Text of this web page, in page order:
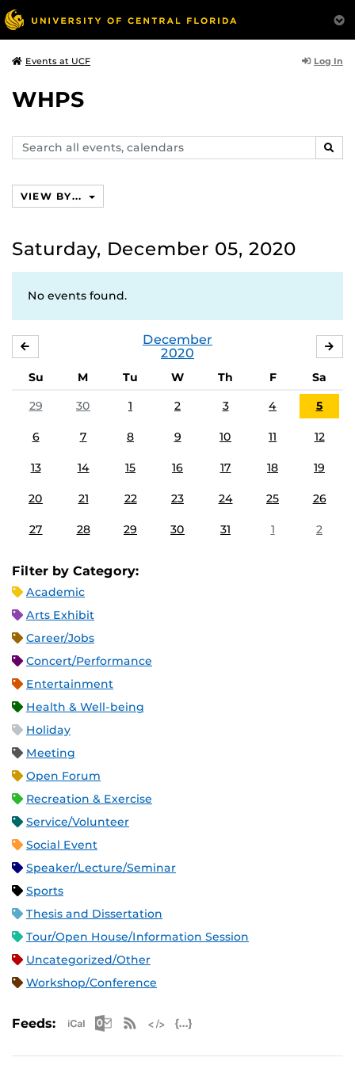
Events at UCF Log In
WHPS
Search
events,
VIEW BY...
Saturday, December 05, 2020
No events found.
December
2020
Su M Tu W Th F
Sa
29
30 1 2 3 4 5
6 7 8 9 10 11 12
13 14 15 16 17 18 19
20 21 22 23 24 25 26
27 28 29 30 31 1 2
Filter by Category:
Academic
Arts Exhibit
Career/Jobs
Concert/Performance
Entertainment
Health & Well-being
Holiday
Meeting
Open Forum
Recreation & Exercise
Service/Volunteer
Social Event
Speaker/Lecture/Seminar
Sports
Thesis and Dissertation
Tour/Open House/Information Session
Uncategorized/Other
Workshop/Conference
Feeds: Apple iCal Feed (ICS)
Microsoft Outlook Feed (ICS)
RSS Feed